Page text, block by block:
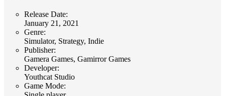
Release Date:
January 21, 2021
Genre:
Simulator, Strategy, Indie
Publisher:
Gamera Games, Gamirror Games
Developer:
Youthcat Studio
Game Mode: